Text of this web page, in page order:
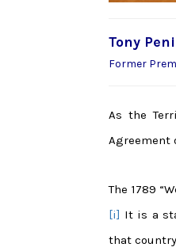
Tony
Former
As the
Agreement
The 1789
[i] It is a
that